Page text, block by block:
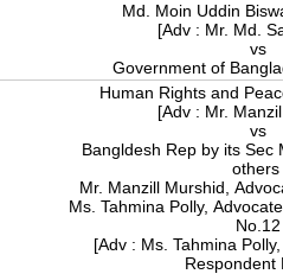
Md. Moin Uddin
[Adv : Mr. Md.
vs
Government of
Human Rights and
[Adv : Mr.
vs
Bangldesh Rep by its Sec
others
Mr. Manzill Murshid,
Ms. Tahmina Polly,
No.12
[Adv : Ms. Tahmina
Respondent